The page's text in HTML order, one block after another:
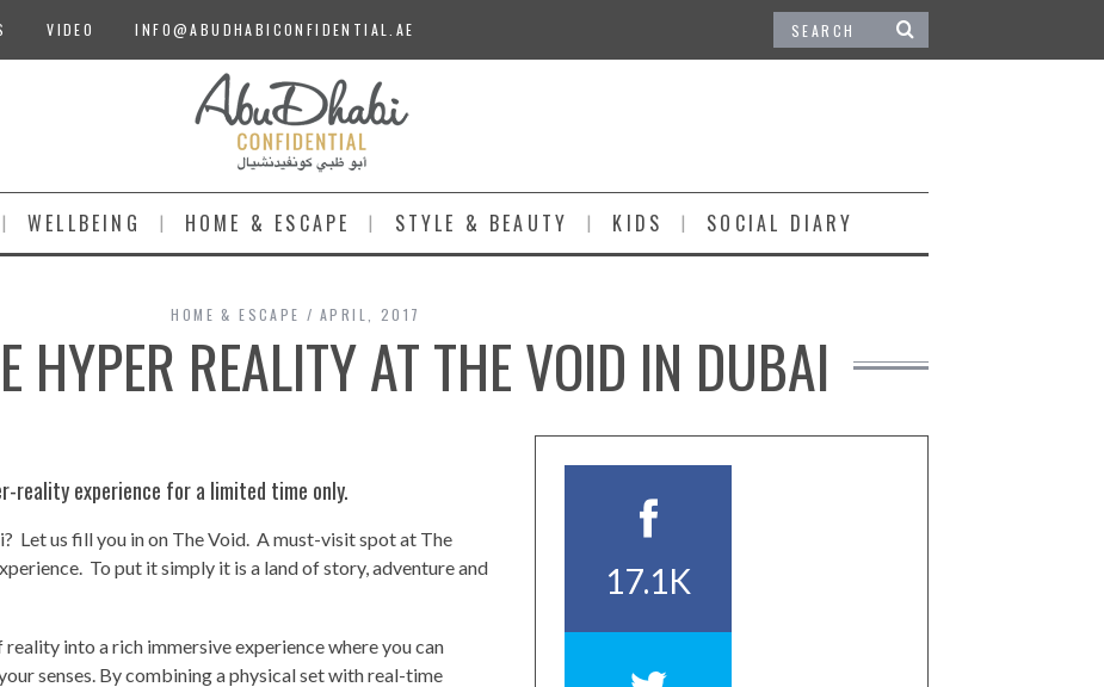
VIDEO INFO@ABUDHABICONFIDENTIAL.AE
WELLBEING HOME & ESCAPE STYLE & BEAUTY KIDS SOCIAL DIARY
HOME & ESCAPE APRIL, 2017
HYPER REALITY AT THE VOID IN DUBAI
reality experience for a limited time only.
Let us fill you in on The Void. A must-visit spot at The
To put it simply it is a land of story, adventure and
into a rich immersive experience where you can
senses. By combining a physical set with real-time
17.1K